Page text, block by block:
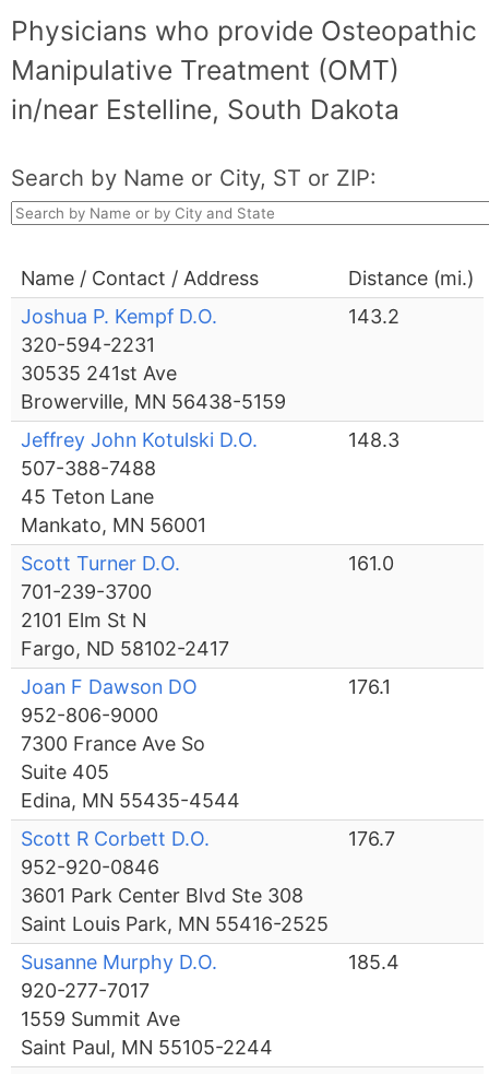
Physicians who provide Osteopathic
Manipulative Treatment (OMT)
in/near Estelline, South Dakota
Search by Name or City, ST or ZIP:
Name / Contact / Address
Distance (mi.)
Joshua P. Kempf D.O.
320-594-2231
30535 241st Ave
Browerville, MN 56438-5159
143.2
Jeffrey John Kotulski D.O.
507-388-7488
45 Teton Lane
Mankato, MN 56001
148.3
Scott Turner D.O.
701-239-3700
2101 Elm St N
Fargo, ND 58102-2417
161.0
Joan F Dawson DO
952-806-9000
7300 France Ave So
Suite 405
Edina, MN 55435-4544
176.1
Scott R Corbett D.O.
952-920-0846
3601 Park Center Blvd Ste 308
Saint Louis Park, MN 55416-2525
176.7
Susanne Murphy D.O.
920-277-7017
1559 Summit Ave
Saint Paul, MN 55105-2244
185.4